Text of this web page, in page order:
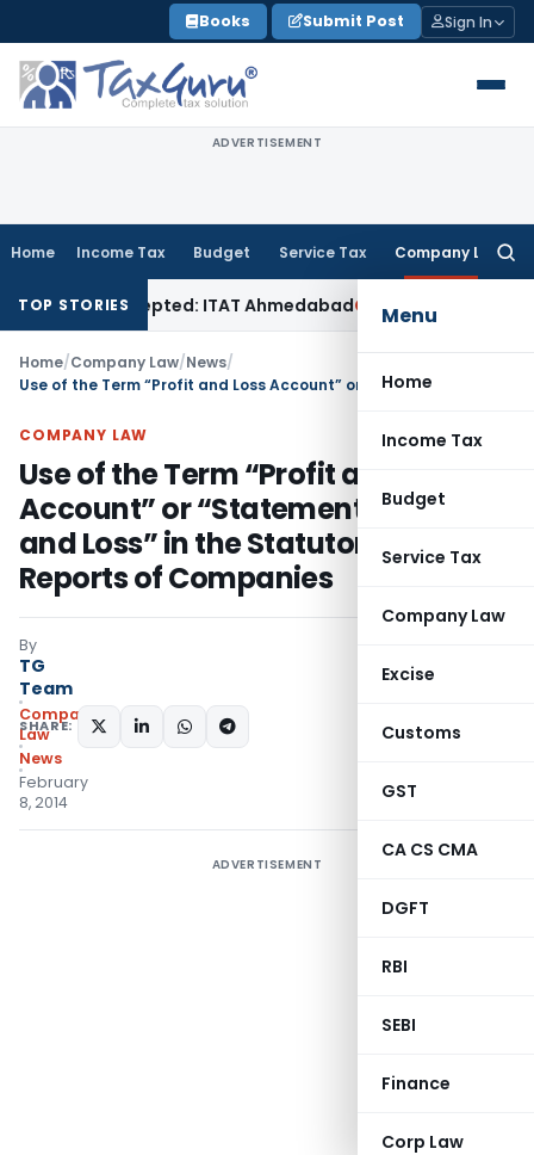
to
content
Books Submit Post Sign In
ADVERTISEMENT
Home Income Tax Budget Service Tax Company Law
Menu
Home
Income Tax
Budget
Service Tax
Company Law
Excise
Customs
GST
CA CS CMA
DGFT
RBI
SEBI
Finance
Corp Law
TOP STORIES
Accepted: ITAT AhmedabadCompany Law
Home/Company Law/News/
COMPANY LAW
Use of the Term “Profit and Loss
Account” or “Statement of Profit
and Loss” in the Statutory Audit
Reports of Companies
By
TG
Team
Company
Law
News
February
8, 2014
SHARE:
ADVERTISEMENT